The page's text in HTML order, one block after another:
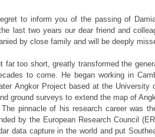
to inform you of the passing of
last two years our dear friend and
by close family and will be deeply
far too short, greatly transformed the
to come. He began working in
Angkor Project based at the
ground surveys to extend the map of
pinnacle of his research career was
by the European Research Council
data capture in the world and put